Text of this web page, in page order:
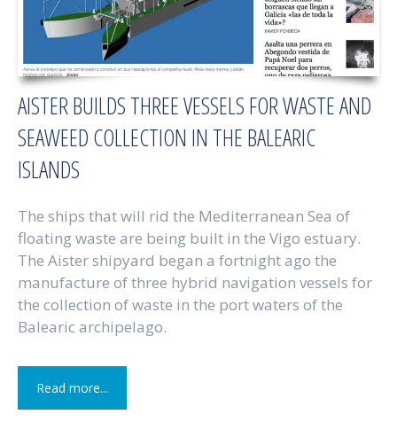
AISTER BUILDS THREE VESSELS FOR WASTE AND
SEAWEED COLLECTION IN THE BALEARIC
ISLANDS
The ships that will rid the Mediterranean Sea of
floating waste are being built in the Vigo estuary.
The Aister shipyard began a fortnight ago the
manufacture of three hybrid navigation vessels for
the collection of waste in the port waters of the
Balearic archipelago.
Read more...